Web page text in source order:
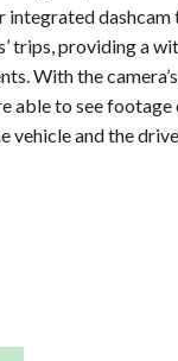
integrated dashcam
trips, providing a
With the
able to see
vehicle and the